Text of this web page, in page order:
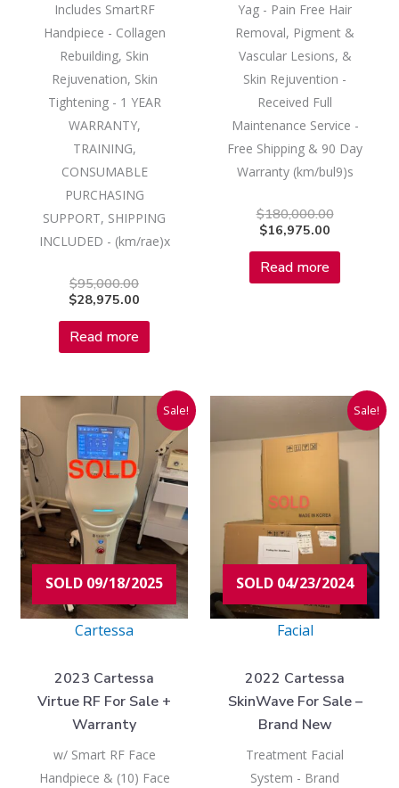
Includes SmartRF
Handpiece - Collagen
Rebuilding, Skin
Rejuvenation, Skin
Tightening - 1 YEAR
WARRANTY,
TRAINING,
CONSUMABLE
PURCHASING
SUPPORT, SHIPPING
INCLUDED - (km/rae)x
$95,000.00
$28,975.00
Read more
Yag - Pain Free Hair
Removal, Pigment &
Vascular Lesions, &
Skin Rejuvention -
Received Full
Maintenance Service -
Free Shipping & 90 Day
Warranty (km/bul9)s
$180,000.00
$16,975.00
Read more
Sale!
SOLD 09/18/2025
Cartessa
2023 Cartessa
Virtue RF For Sale +
Warranty
w/ Smart RF Face
Handpiece & (10) Face
Original
price
was:
$75,000.00.
Current
price
$16,975.00.
Sale!
SOLD 04/23/2024
Facial
2022 Cartessa
SkinWave For Sale –
Brand New
Treatment Facial
System - Brand
Original
price
was:
Current
price
is: